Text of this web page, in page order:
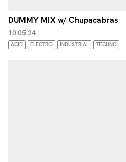
DUMMY MIX w/ Chupacabras
10.05.24
ACID ELECTRO INDUSTRIAL TECHNO